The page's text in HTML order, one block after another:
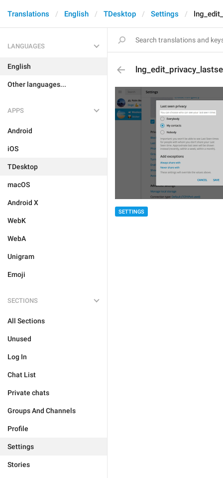
Translations English TDesktop Settings
LANGUAGES
English
Other languages...
APPS
Android
iOS
TDesktop
macOS
Android X
WebK
WebA
Unigram
Emoji
SECTIONS
All Sections
Unused
Log In
Chat List
Private chats
Groups And Channels
Profile
Settings
Stories
SETTINGS